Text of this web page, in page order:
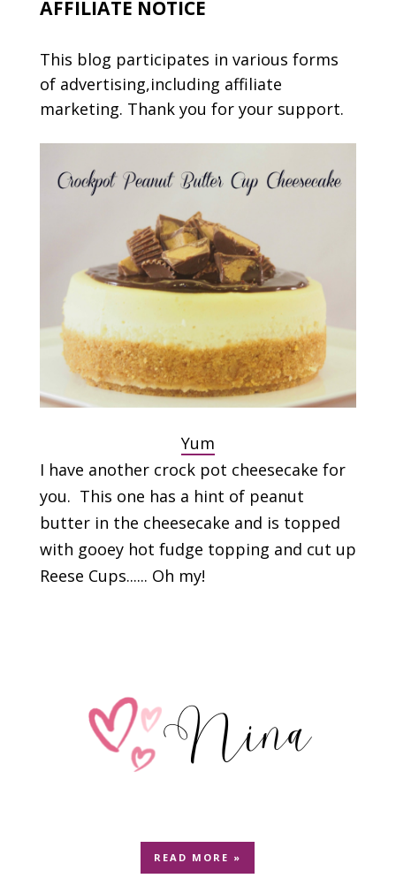
AFFILIATE NOTICE
This blog participates in various forms
of advertising,including affiliate
marketing. Thank you for your support.
Yum
I have another crock pot cheesecake for
you. This one has a hint of peanut
butter in the cheesecake and is topped
with gooey hot fudge topping and cut up
Reese Cups...... Oh my!
READ MORE »